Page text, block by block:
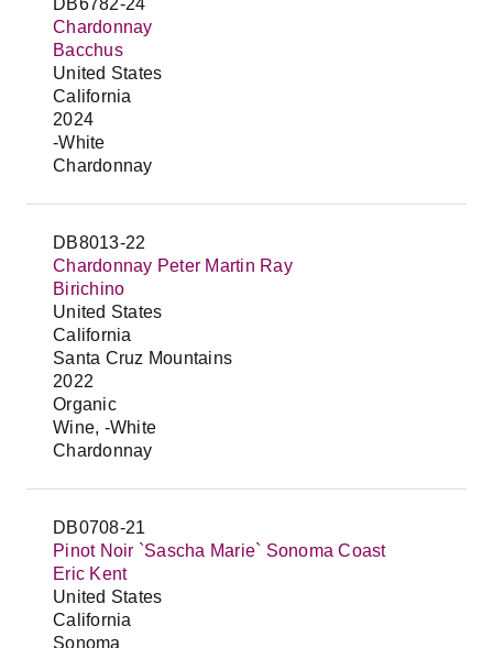
DB6782-24
Chardonnay
Bacchus
United States
California
2024
-White
Chardonnay
DB8013-22
Chardonnay Peter Martin Ray
Birichino
United States
California
Santa Cruz Mountains
2022
Organic
Wine, -White
Chardonnay
DB0708-21
Pinot Noir `Sascha Marie` Sonoma Coast
Eric Kent
United States
California
Sonoma